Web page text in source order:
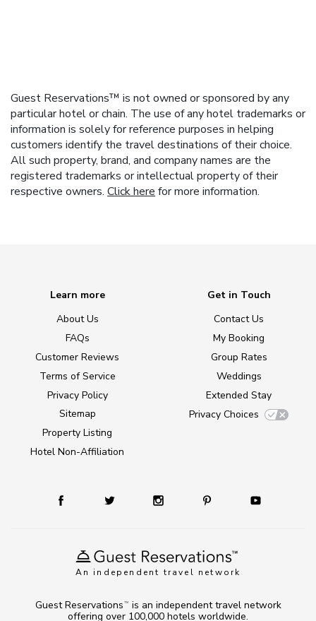
Guest Reservations™ is not owned or sponsored by any
particular hotel or chain. The use of any hotel trademarks or
information is solely for reference purposes in helping
customers identify the travel destinations of their choice.
All such property, brand, and company names are the
registered trademarks or intellectual property of their
respective owners. Click here for more information.
An independent travel network
Learn more
About Us
FAQs
Customer Reviews
Terms of Service
Privacy Policy
Sitemap
Property Listing
Hotel Non-Affiliation
Get in Touch
Contact Us
My Booking
Group Rates
Weddings
Extended Stay
Privacy Choices
Guest Reservations TM
is an independent travel network
offering over 100,000 hotels worldwide.